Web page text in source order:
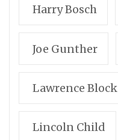
Harry Bosch
Joe Gunther
Lawrence Block
Lincoln Child